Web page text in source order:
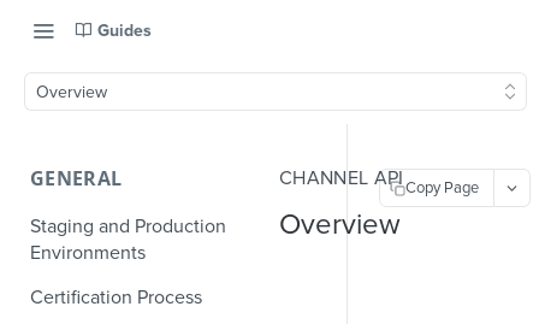
Guides
Overview
GENERAL
Staging and Production
Environments
Certification Process
CHANNEL API
Overview
Copy Page